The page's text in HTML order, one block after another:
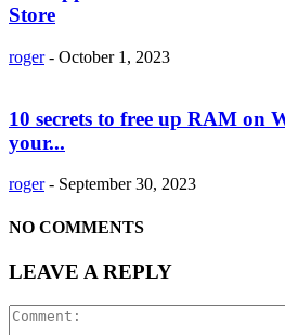
Store
roger - October 1, 2023
10 secrets to free up RAM on
your...
roger - September 30, 2023
NO COMMENTS
LEAVE A REPLY